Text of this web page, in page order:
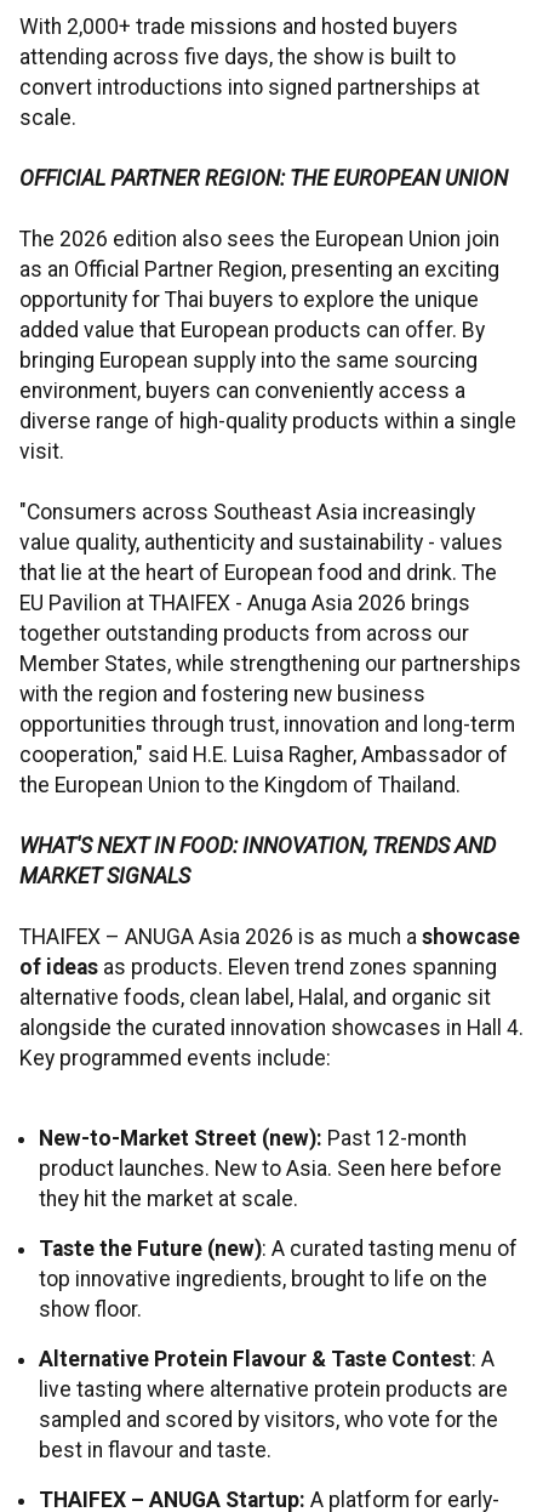
With 2,000+ trade missions and hosted buyers
attending across five days, the show is built to
convert introductions into signed partnerships at
scale.
OFFICIAL PARTNER REGION: THE EUROPEAN UNION
The 2026 edition also sees the European Union join
as an Official Partner Region, presenting an exciting
opportunity for Thai buyers to explore the unique
added value that European products can offer. By
bringing European supply into the same sourcing
environment, buyers can conveniently access a
diverse range of high-quality products within a single
visit.
"Consumers across Southeast Asia increasingly
value quality, authenticity and sustainability - values
that lie at the heart of European food and drink. The
EU Pavilion at THAIFEX - Anuga Asia 2026 brings
together outstanding products from across our
Member States, while strengthening our partnerships
with the region and fostering new business
opportunities through trust, innovation and long-term
cooperation," said H.E. Luisa Ragher, Ambassador of
the European Union to the Kingdom of Thailand.
WHAT'S NEXT IN FOOD: INNOVATION, TRENDS AND
MARKET SIGNALS
THAIFEX – ANUGA Asia 2026 is as much a showcase
of ideas as products. Eleven trend zones spanning
alternative foods, clean label, Halal, and organic sit
alongside the curated innovation showcases in Hall 4.
Key programmed events include:
New-to-Market Street (new): Past 12-month
product launches. New to Asia. Seen here before
they hit the market at scale.
Taste the Future (new): A curated tasting menu of
top innovative ingredients, brought to life on the
show floor.
Alternative Protein Flavour & Taste Contest: A
live tasting where alternative protein products are
sampled and scored by visitors, who vote for the
best in flavour and taste.
THAIFEX – ANUGA Startup: A platform for early-